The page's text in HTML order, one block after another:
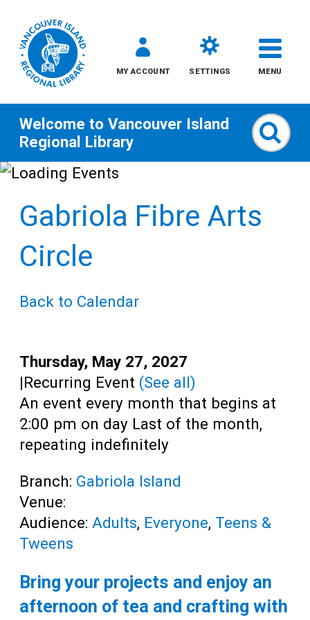
Skip
content
MY ACCOUNT SETTINGS MENU
All
Teens
Welcome to Vancouver Island
Regional Library
Gabriola Fibre Arts
Circle
Back to Calendar
Date:
Thursday, May 27, 2027
Time:
|Recurring Event (See all)
An event every month that begins at
2:00 pm on day Last of the month,
repeating indefinitely
Branch: Gabriola Island
Venue:
Audience: Adults, Everyone, Teens &
Tweens
Bring your projects and enjoy an
afternoon of tea and crafting with